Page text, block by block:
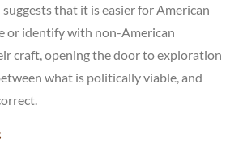
that it is easier for American
or identify with non-American
craft, opening the door to exploration
what is politically viable, and